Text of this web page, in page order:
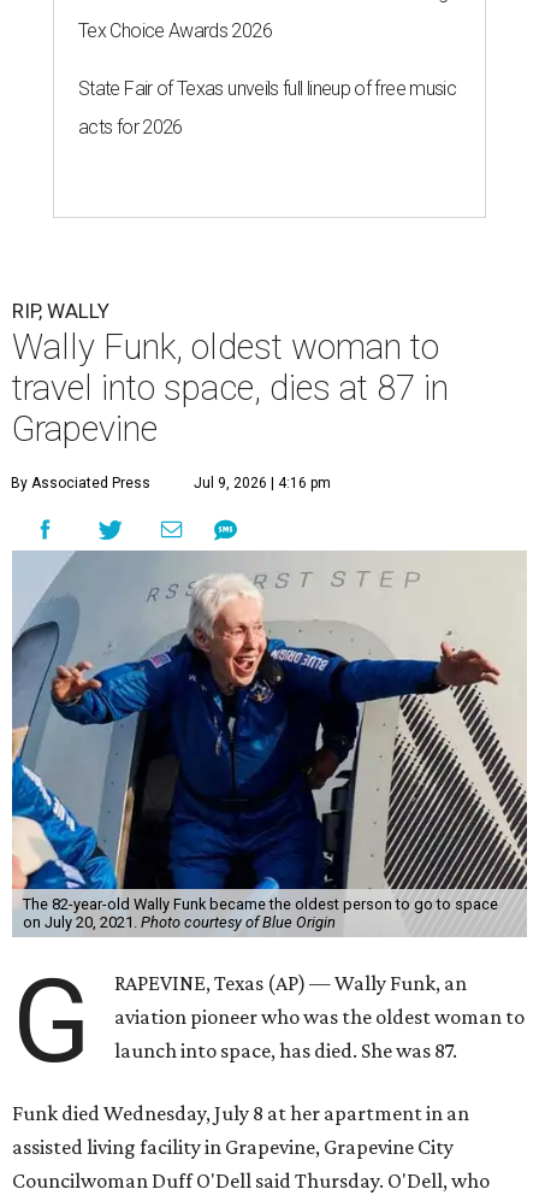
Tex Choice Awards 2026
State Fair of Texas unveils full lineup of free music
acts for 2026
RIP, WALLY
Wally Funk, oldest woman to
travel into space, dies at 87 in
Grapevine
By Associated Press Jul 9, 2026 | 4:16 pm
The 82-year-old Wally Funk became the oldest person to go to space
on July 20, 2021. Photo courtesy of Blue Origin
G
RAPEVINE, Texas (AP) — Wally Funk, an
aviation pioneer who was the oldest woman to
launch into space, has died. She was 87.
Funk died Wednesday, July 8 at her apartment in an
assisted living facility in Grapevine, Grapevine City
Councilwoman Duff O'Dell said Thursday. O'Dell, who